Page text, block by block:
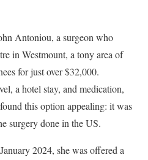
Antoniou, a surgeon who
in Westmount, a tony area of
for just over $32,000.
a hotel stay, and medication,
this option appealing: it was
surgery done in the US.
2024, she was offered a